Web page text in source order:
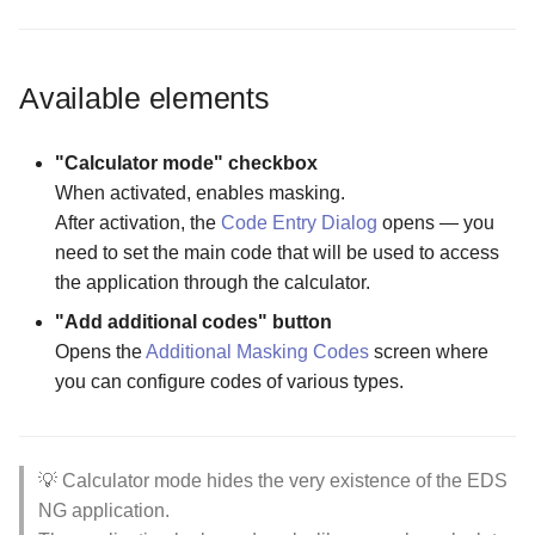
The Panel Mode Screen
How license activation works
Opening an Encrypted
Opening an encrypted file in
The Storage Reset Widget
Configuration screen
Wizard for creating new
container from USB
Wizard for creating new
container
The Storage Settings screen
The Username Input Dialog
Available elements
"Calculator mode" checkbox
When activated, enables masking.
After activation, the Code Entry Dialog opens — you
need to set the main code that will be used to access
the application through the calculator.
"Add additional codes" button
Opens theAdditional Masking Codes screen where
you can configure codes of various types.
💡 Calculator mode hides the very existence of the EDS
NG application.